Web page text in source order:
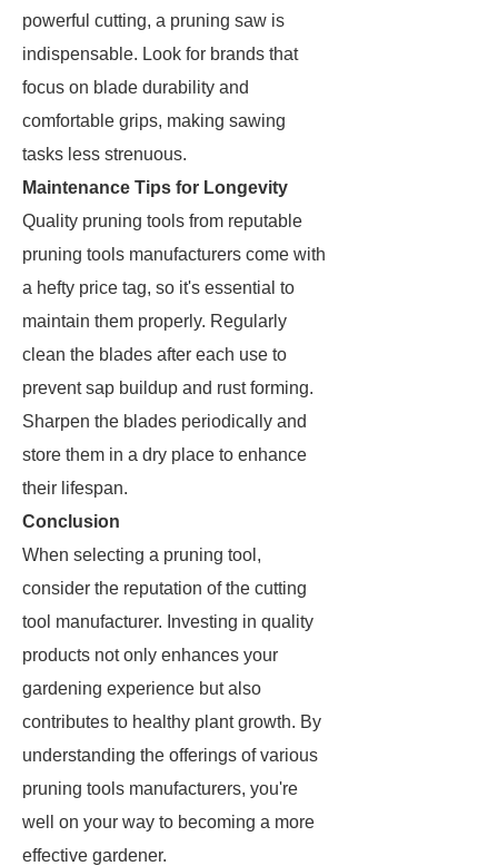
powerful cutting, a pruning saw is
indispensable. Look for brands that
focus on blade durability and
comfortable grips, making sawing
tasks less strenuous.
Maintenance Tips for Longevity
Quality pruning tools from reputable
pruning tools manufacturers come with
a hefty price tag, so it's essential to
maintain them properly. Regularly
clean the blades after each use to
prevent sap buildup and rust forming.
Sharpen the blades periodically and
store them in a dry place to enhance
their lifespan.
Conclusion
When selecting a pruning tool,
consider the reputation of the cutting
tool manufacturer. Investing in quality
products not only enhances your
gardening experience but also
contributes to healthy plant growth. By
understanding the offerings of various
pruning tools manufacturers, you're
well on your way to becoming a more
effective gardener.